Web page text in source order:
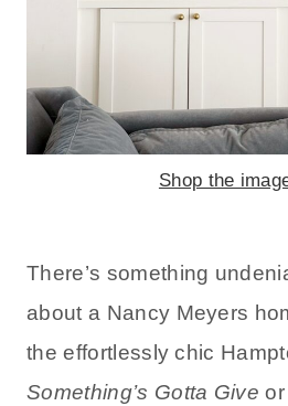
Shop the
There’s something
about a Nancy Meyers
the effortlessly chic
Something’s Gotta Give